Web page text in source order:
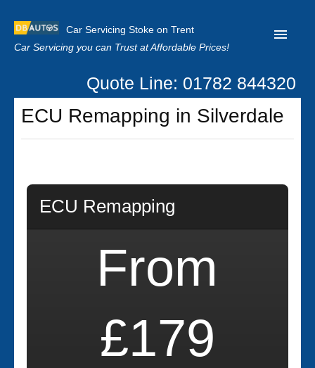
Car Servicing Stoke on Trent
Car Servicing you can Trust at Affordable Prices!
Home
About us
Clutch Replacement
Privacy
Quote Line: 01782 844320
ECU Remapping in Silverdale
ECU Remapping
From
£179